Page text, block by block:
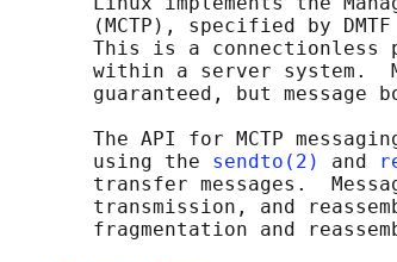
(MCTP), specified by
This is a connectionless
within a server system.
guaranteed, but message
The API for MCTP
       using the
sendto(2) and
transfer messages.
transmission, and
fragmentation and